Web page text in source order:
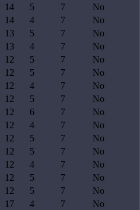
14 5 7
No
14 4 7
No
13 5 7
No
13 4 7
No
12 5 7
No
12 5 7
No
12 4 7
No
12 5 7
No
12 6 7
No
12 4 7
No
12 5 7
No
12 5 7
No
12 4 7
No
12 5 7
No
12 5 7
No
17 4 7
No